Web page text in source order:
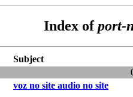
Index ofport-
Subject
voz no site audio no site